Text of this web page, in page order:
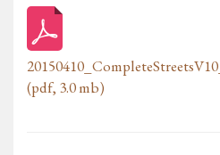
(pdf, 3.0 mb)